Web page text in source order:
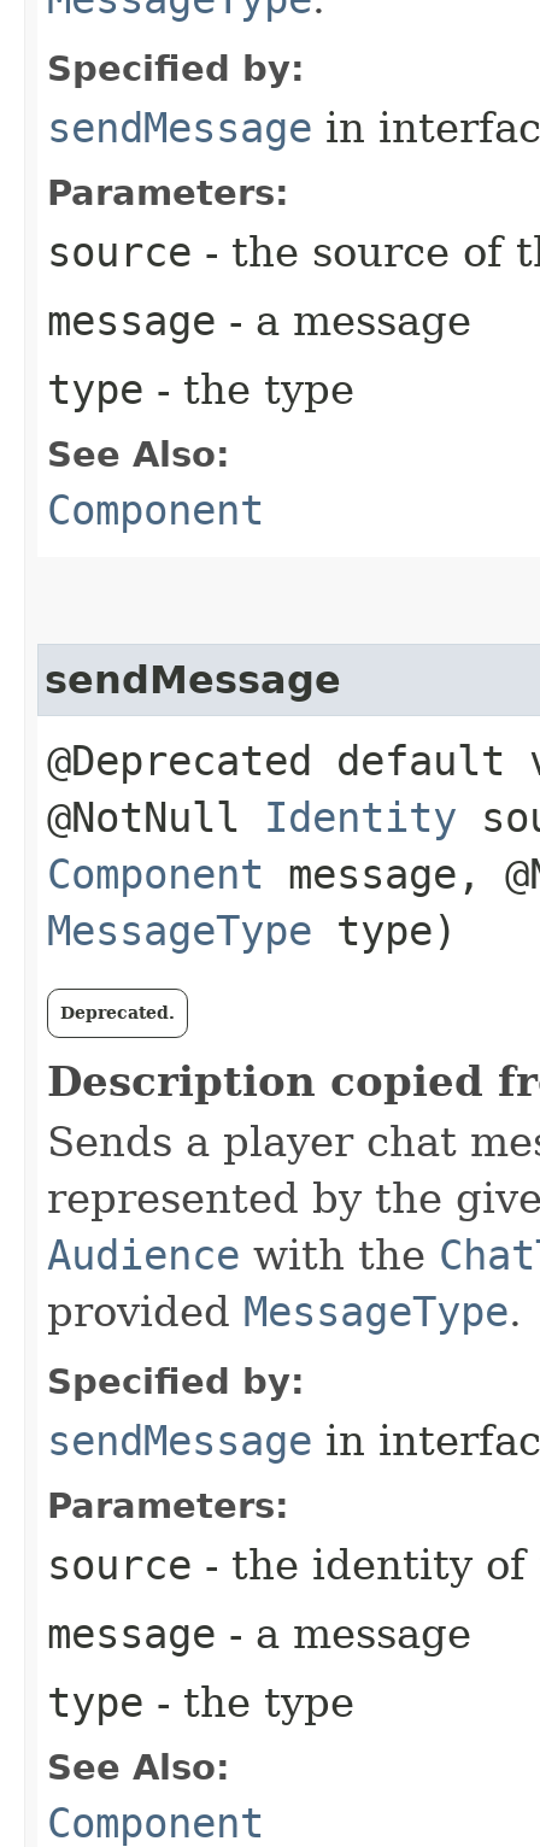
Specified by:
sendMessage in
Parameters:
source - the source of
message - a message
type - the type
See Also:
Component
sendMessage
@Deprecated default
@NotNull Identity
Component message,
MessageType type)
Deprecated.
Description copied
Sends a player chat
represented by the
Audience with the
provided MessageType.
Specified by:
sendMessage in
Parameters:
source - the identity of
message - a message
type - the type
See Also:
Component